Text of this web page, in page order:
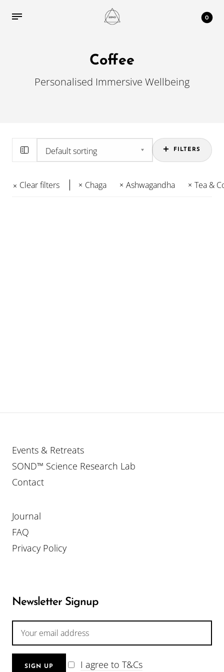
0
Coffee
Personalised Immersive Wellbeing
FILTERS
Clear filters Chaga Ashwagandha Tea &
Events & Retreats
SOND™ Science Research Lab
Contact
Journal
FAQ
Privacy Policy
Newsletter Signup
I agree to T&Cs